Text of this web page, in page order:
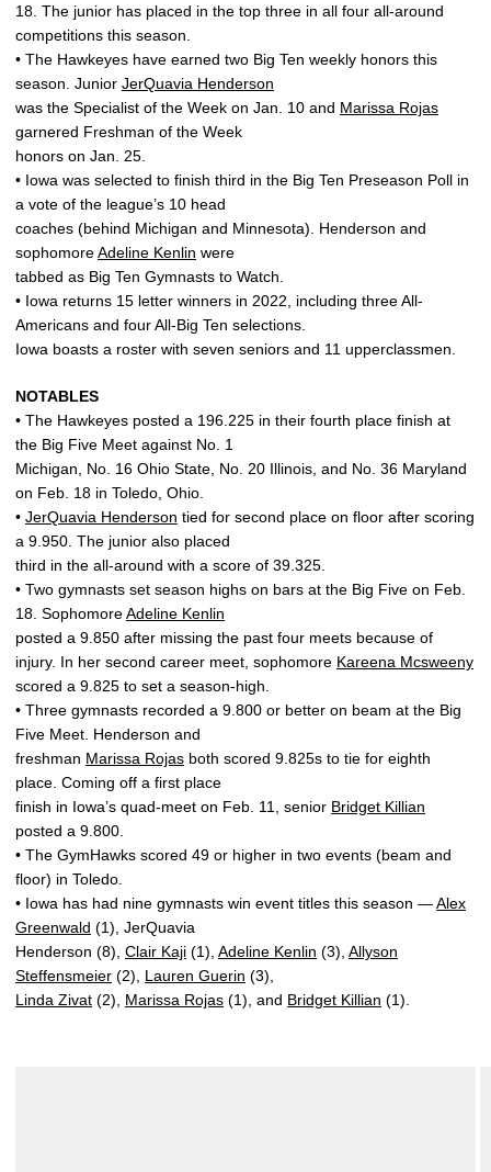
18. The junior has placed in the top three in all four all-around
competitions this season.
• The Hawkeyes have earned two Big Ten weekly honors this
season. Junior JerQuavia Henderson
was the Specialist of the Week on Jan. 10 and Marissa Rojas
garnered Freshman of the Week
honors on Jan. 25.
• Iowa was selected to finish third in the Big Ten Preseason Poll in
a vote of the league’s 10 head
coaches (behind Michigan and Minnesota). Henderson and
sophomoreAdeline Kenlin were
tabbed as Big Ten Gymnasts to Watch.
• Iowa returns 15 letter winners in 2022, including three All-
Americans and four All-Big Ten selections.
Iowa boasts a roster with seven seniors and 11 upperclassmen.
NOTABLES
• The Hawkeyes posted a 196.225 in their fourth place finish at
the Big Five Meet against No. 1
Michigan, No. 16 Ohio State, No. 20 Illinois, and No. 36 Maryland
on Feb. 18 in Toledo, Ohio.
• JerQuavia Henderson tied for second place on floor after scoring
a 9.950. The junior also placed
third in the all-around with a score of 39.325.
• Two gymnasts set season highs on bars at the Big Five on Feb.
18. SophomoreAdeline Kenlin
posted a 9.850 after missing the past four meets because of
injury. In her second career meet, sophomore Kareena Mcsweeny
scored a 9.825 to set a season-high.
• Three gymnasts recorded a 9.800 or better on beam at the Big
Five Meet. Henderson and
freshman Marissa Rojas both scored 9.825s to tie for eighth
place. Coming off a first place
finish in Iowa’s quad-meet on Feb. 11, senior Bridget Killian
posted a 9.800.
• The GymHawks scored 49 or higher in two events (beam and
floor) in Toledo.
• Iowa has had nine gymnasts win event titles this season —Alex
Greenwald (1), JerQuavia
Henderson (8), Clair Kaji (1), Adeline Kenlin (3), Allyson
Steffensmeier (2), Lauren Guerin (3),
Linda Zivat (2), Marissa Rojas (1), and Bridget Killian (1).